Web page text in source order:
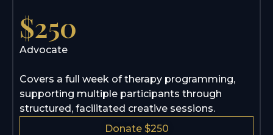
$250
Advocate
Covers a full week of therapy programming,
supporting multiple participants through
structured, facilitated creative sessions.
Donate $250